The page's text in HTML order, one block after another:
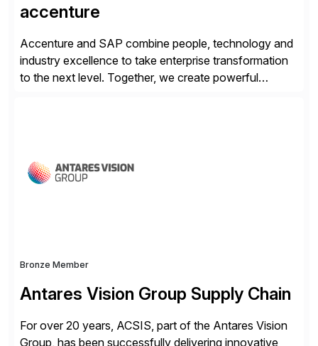
accenture
Accenture and SAP combine people, technology and
industry excellence to take enterprise transformation
to the next level. Together, we create powerful
Clouds and SAP Business […]
Bronze Member
Antares Vision Group Supply Chain
For over 20 years, ACSIS, part of the Antares Vision
Group, has been successfully delivering innovative